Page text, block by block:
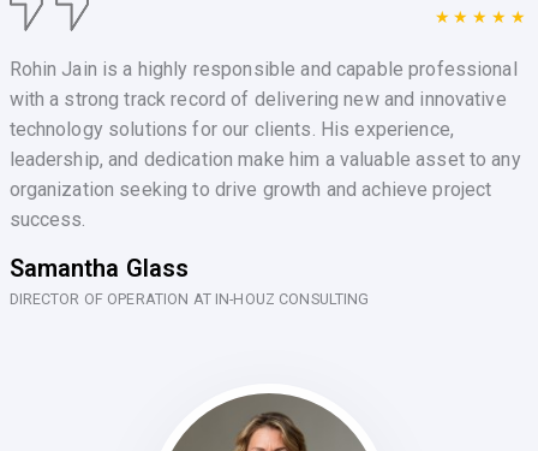
★★★★★
Rohin Jain is a highly responsible and capable professional
with a strong track record of delivering new and innovative
technology solutions for our clients. His experience,
leadership, and dedication make him a valuable asset to any
organization seeking to drive growth and achieve project
success.
Samantha Glass
DIRECTOR OF OPERATION AT IN-HOUZ CONSULTING